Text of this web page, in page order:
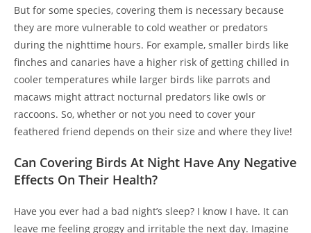
But for some species, covering them is necessary because
they are more vulnerable to cold weather or predators
during the nighttime hours. For example, smaller birds like
finches and canaries have a higher risk of getting chilled in
cooler temperatures while larger birds like parrots and
macaws might attract nocturnal predators like owls or
raccoons. So, whether or not you need to cover your
feathered friend depends on their size and where they live!
Can Covering Birds At Night Have Any Negative
Effects On Their Health?
Have you ever had a bad night’s sleep? I know I have. It can
leave me feeling groggy and irritable the next day. Imagine